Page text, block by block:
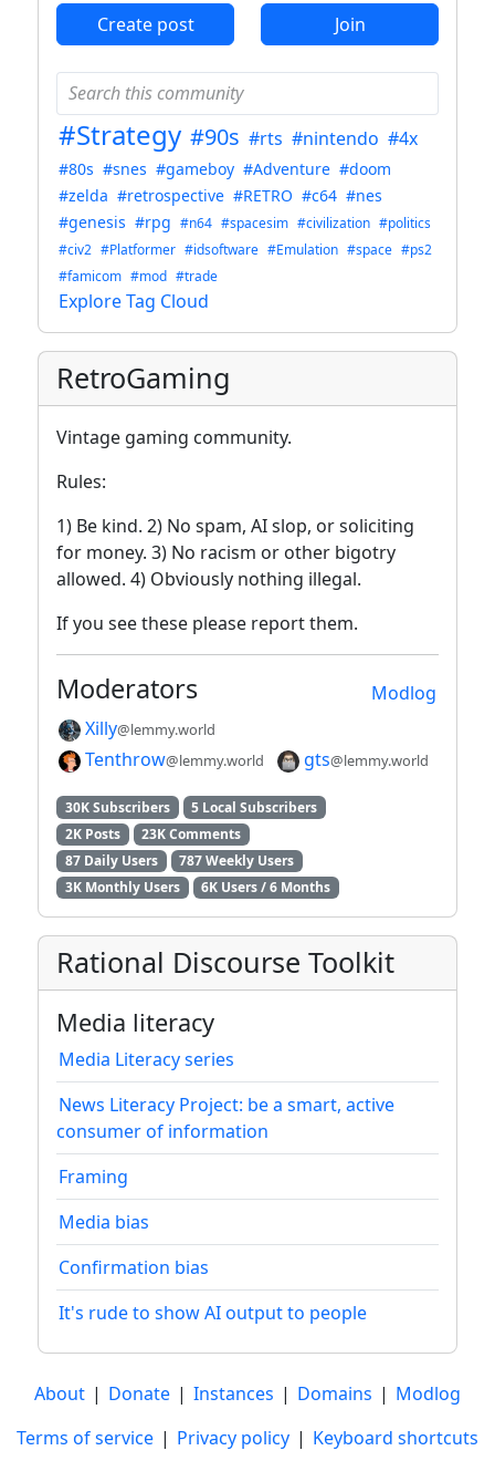
Create post Join
#Strategy #90s #rts #nintendo #4x
#80s #snes #gameboy #Adventure #doom
#zelda #retrospective #RETRO #c64 #nes
#genesis #rpg #n64 #spacesim #civilization #politics
#civ2 #Platformer #idsoftware #Emulation #space #ps2
#famicom #mod #trade
Explore Tag Cloud
RetroGaming
Vintage gaming community.
Rules:
1) Be kind. 2) No spam, AI slop, or soliciting
for money. 3) No racism or other bigotry
allowed. 4) Obviously nothing illegal.
If you see these please report them.
Modlog
Moderators
Xilly@lemmy.world
Tenthrow@lemmy.world gts@lemmy.world
30K Subscribers
5 Local Subscribers
2K Posts
23K Comments
87 Daily Users
787 Weekly Users
3K Monthly Users
6K Users / 6 Months
Rational Discourse Toolkit
Media literacy
Media Literacy series
News Literacy Project: be a smart, active
consumer of information
Framing
Media bias
Confirmation bias
It's rude to show AI output to people
About | Donate | Instances | Domains | Modlog
Terms of service | Privacy policy | Keyboard shortcuts